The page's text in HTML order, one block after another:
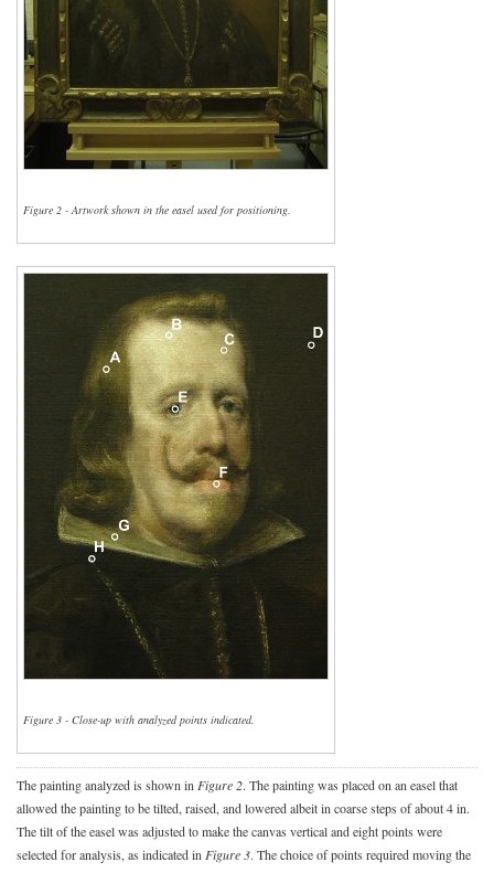
Figure 2 - Artwork shown in the easel used for positioning.
Figure 3 - Close-up with analyzed points indicated.
The painting analyzed is shown in Figure 2. The painting was placed on an easel that
allowed the painting to be tilted, raised, and lowered albeit in coarse steps of about 4 in.
The tilt of the easel was adjusted to make the canvas vertical and eight points were
selected for analysis, as indicated in Figure 3. The choice of points required moving the